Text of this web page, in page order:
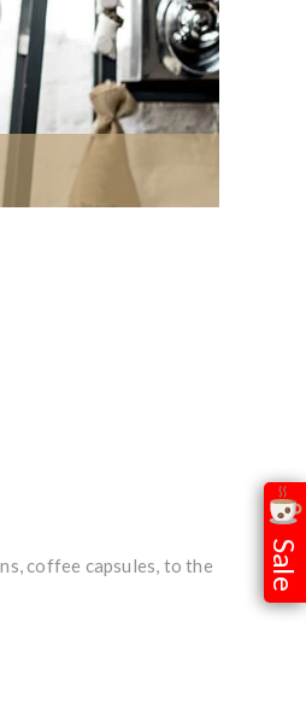
coffee capsules, to the
Sale